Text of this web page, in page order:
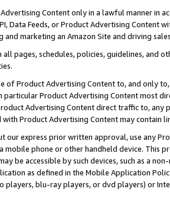
Content only in a lawful manner in
Data Feeds, or Product Advertising
marketing an Amazon Site and driving
pages, schedules, policies, guidelines, and
of Product Advertising Content to, and only
particular Product Advertising Content most
Advertising Content direct traffic to,
Product Advertising Content may contain
our express prior written approval, use any
mobile phone or other handheld device. This
be accessible by such devices, such as a
as defined in the Mobile Application
players, blu-ray players, or dvd players) or